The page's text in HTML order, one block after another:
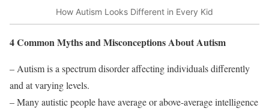
How Autism Looks Different in Every Kid
4 Common Myths and Misconceptions About Autism
– Autism is a spectrum disorder affecting individuals differently
and at varying levels.
– Many autistic people have average or above-average intelligence